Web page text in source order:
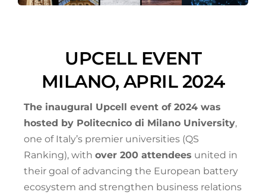
UPCELL EVENT
MILANO, APRIL 2024
The inaugural Upcell event of 2024 was
hosted by Politecnico di Milano University,
one of Italy’s premier universities (QS
Ranking), with over 200 attendees united in
their goal of advancing the European battery
ecosystem and strengthen business relations